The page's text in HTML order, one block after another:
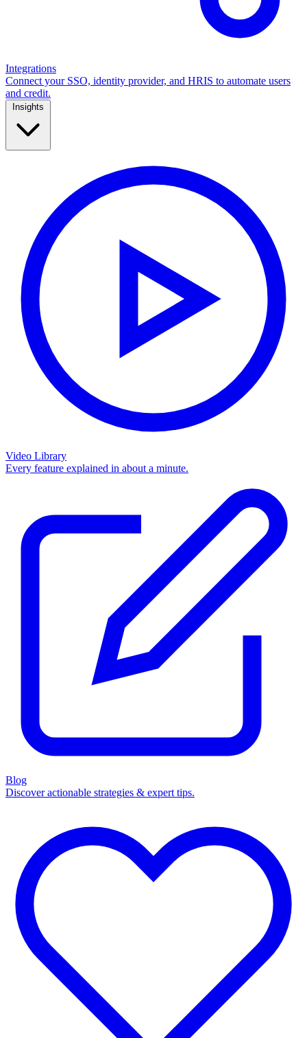
Integrations
Connect your SSO, identity provider, and HRIS to automate users
and credit.
Video Library
Every feature explained in about a minute.
Blog
Discover actionable strategies & expert tips.